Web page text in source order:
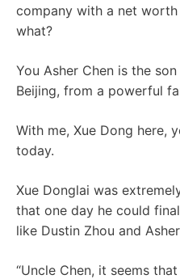
company with a net
what?
You Asher Chen is the
Beijing, from a powerful
With me, Xue Dong here,
today.
Xue Donglai was
that one day he could
like Dustin Zhou and
“Uncle Chen, it seems